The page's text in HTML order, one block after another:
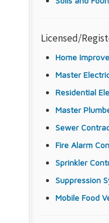
Licensed/
Home
Master
Residential
Master
Sewer
Fire Alarm
Sprinkler
Suppression
Mobile Food